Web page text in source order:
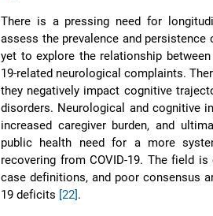
There is a pressing need for
assess the prevalence and
yet to explore the relationship
19-related neurological complaints.
they negatively impact cognitive
disorders. Neurological and cognitive
increased caregiver burden, and
public health need for a more
recovering from COVID-19. The field
case definitions, and poor consensus
19 deficits [22].